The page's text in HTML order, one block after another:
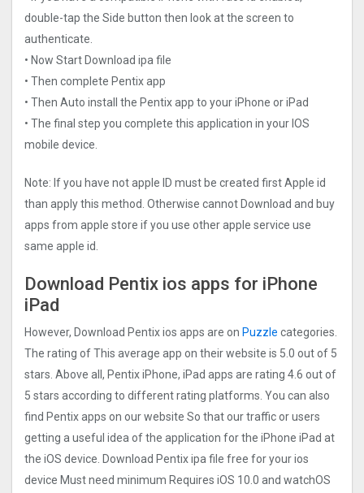
double-tap the Side button then look at the screen to
authenticate.
• Now Start Download ipa file
• Then complete Pentix app
• Then Auto install the Pentix app to your iPhone or iPad
• The final step you complete this application in your IOS
mobile device.
Note: If you have not apple ID must be created first Apple id
than apply this method. Otherwise cannot Download and buy
apps from apple store if you use other apple service use
same apple id.
Download Pentix ios apps for iPhone
iPad
However, Download Pentix ios apps are on Puzzle categories.
The rating of This average app on their website is 5.0 out of 5
stars. Above all, Pentix iPhone, iPad apps are rating 4.6 out of
5 stars according to different rating platforms. You can also
find Pentix apps on our website So that our traffic or users
getting a useful idea of the application for the iPhone iPad at
the iOS device. Download Pentix ipa file free for your ios
device Must need minimum Requires iOS 10.0 and watchOS